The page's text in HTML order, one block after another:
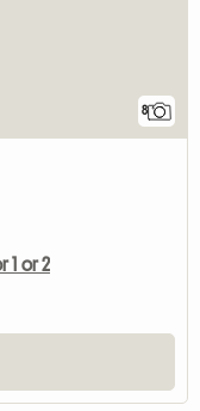
8
1 or 2